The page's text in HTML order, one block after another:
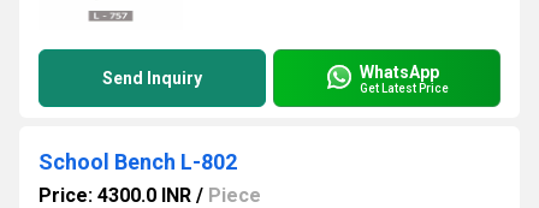
Send Inquiry WhatsApp
Get Latest Price
School Bench L-802
Price: 4300.0 INR / Piece